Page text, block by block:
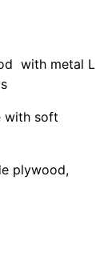
with metal L
with soft
plywood,